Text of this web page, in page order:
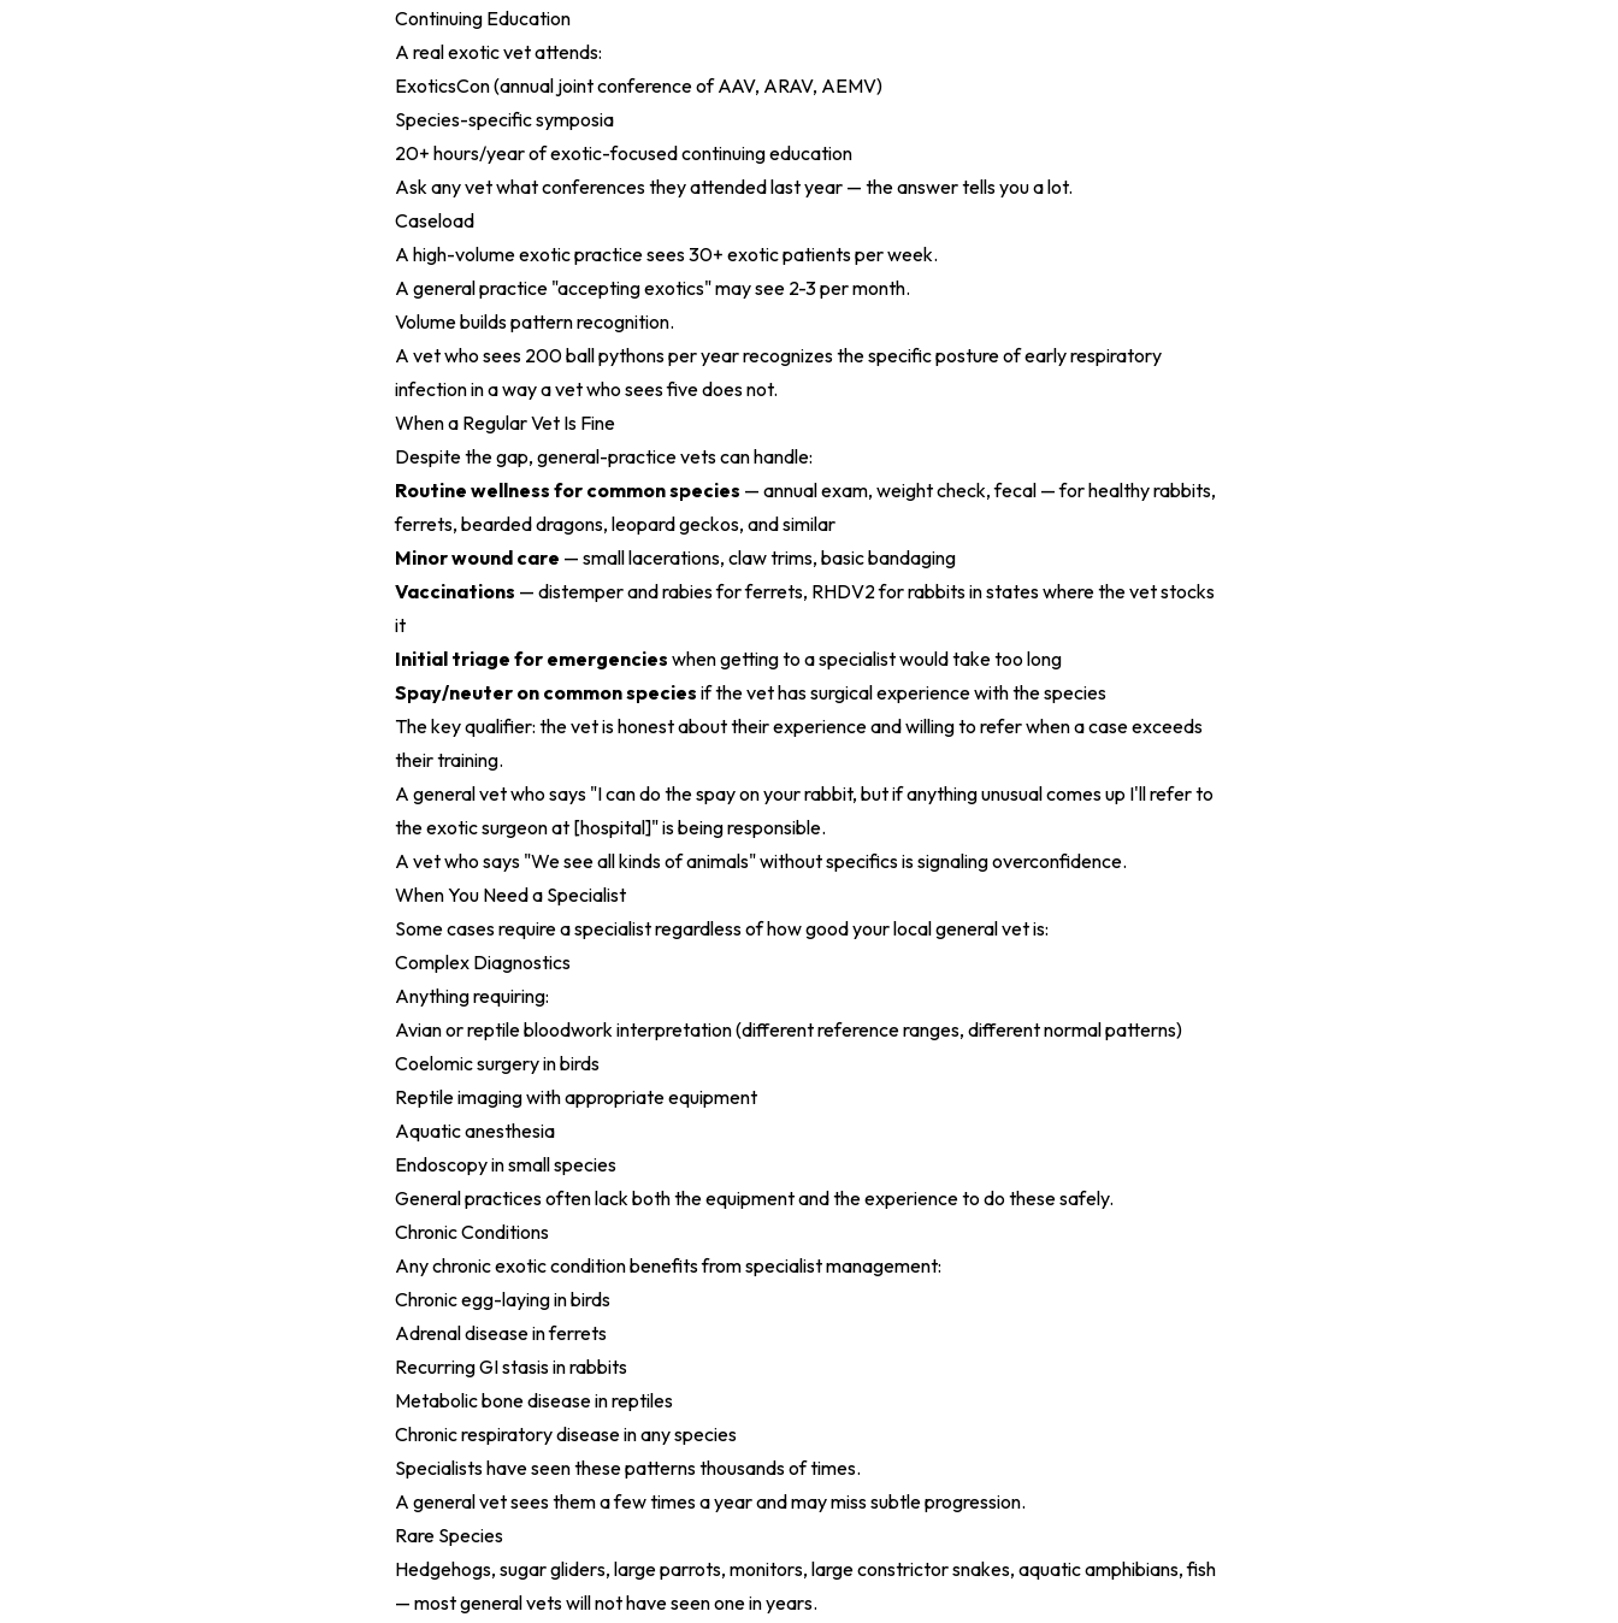
Continuing Education
A real exotic vet attends:
ExoticsCon (annual joint conference of AAV, ARAV, AEMV)
Species-specific symposia
20+ hours/year of exotic-focused continuing education
Ask any vet what conferences they attended last year — the answer tells you a lot.
Caseload
A high-volume exotic practice sees 30+ exotic patients per week.
A general practice "accepting exotics" may see 2-3 per month.
Volume builds pattern recognition.
A vet who sees 200 ball pythons per year recognizes the specific posture of early respiratory
infection in a way a vet who sees five does not.
When a Regular Vet Is Fine
Despite the gap, general-practice vets can handle:
Routine wellness for common species — annual exam, weight check, fecal — for healthy rabbits,
ferrets, bearded dragons, leopard geckos, and similar
Minor wound care — small lacerations, claw trims, basic bandaging
Vaccinations — distemper and rabies for ferrets, RHDV2 for rabbits in states where the vet stocks
it
Initial triage for emergencies when getting to a specialist would take too long
Spay/neuter on common species if the vet has surgical experience with the species
The key qualifier: the vet is honest about their experience and willing to refer when a case exceeds
their training.
A general vet who says "I can do the spay on your rabbit, but if anything unusual comes up I'll refer to
the exotic surgeon at [hospital]" is being responsible.
A vet who says "We see all kinds of animals" without specifics is signaling overconfidence.
When You Need a Specialist
Some cases require a specialist regardless of how good your local general vet is:
Complex Diagnostics
Anything requiring:
Avian or reptile bloodwork interpretation (different reference ranges, different normal patterns)
Coelomic surgery in birds
Reptile imaging with appropriate equipment
Aquatic anesthesia
Endoscopy in small species
General practices often lack both the equipment and the experience to do these safely.
Chronic Conditions
Any chronic exotic condition benefits from specialist management:
Chronic egg-laying in birds
Adrenal disease in ferrets
Recurring GI stasis in rabbits
Metabolic bone disease in reptiles
Chronic respiratory disease in any species
Specialists have seen these patterns thousands of times.
A general vet sees them a few times a year and may miss subtle progression.
Rare Species
Hedgehogs, sugar gliders, large parrots, monitors, large constrictor snakes, aquatic amphibians, fish
— most general vets will not have seen one in years.